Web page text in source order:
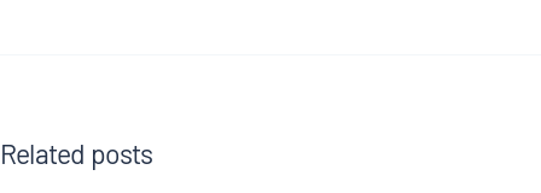
Related posts